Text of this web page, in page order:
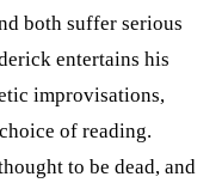
both suffer serious
entertains his
improvisations,
of reading.
to be dead, and